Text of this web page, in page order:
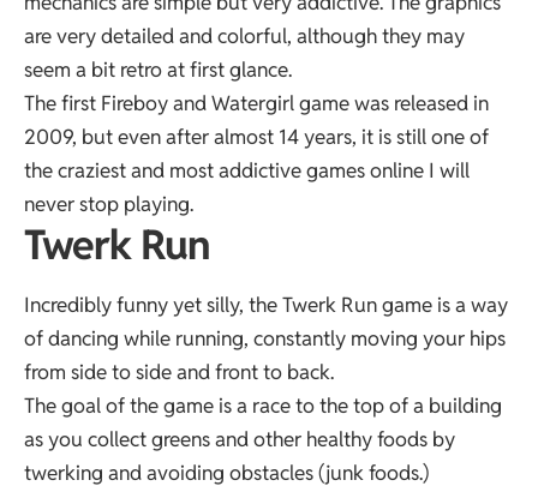
are very detailed and colorful, although they may
seem a bit retro at first glance.
The first Fireboy and Watergirl game was released in
2009, but even after almost 14 years, it is still one of
the craziest and most addictive games online I will
never stop playing.
Twerk Run
Incredibly funny yet silly, the Twerk Run game is a way
of dancing while running, constantly moving your hips
from side to side and front to back.
The goal of the game is a race to the top of a building
as you collect greens and other healthy foods by
twerking and avoiding obstacles (junk foods.)